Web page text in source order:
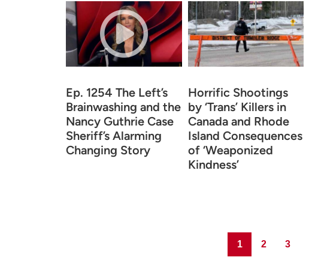
Ep. 1254 The Left’s
Brainwashing and the
Nancy Guthrie Case
Sheriff’s Alarming
Changing Story
Horrific Shootings
by ‘Trans’ Killers in
Canada and Rhode
Island Consequences
of ‘Weaponized
Kindness’
Page
1 Page
2 Page
3